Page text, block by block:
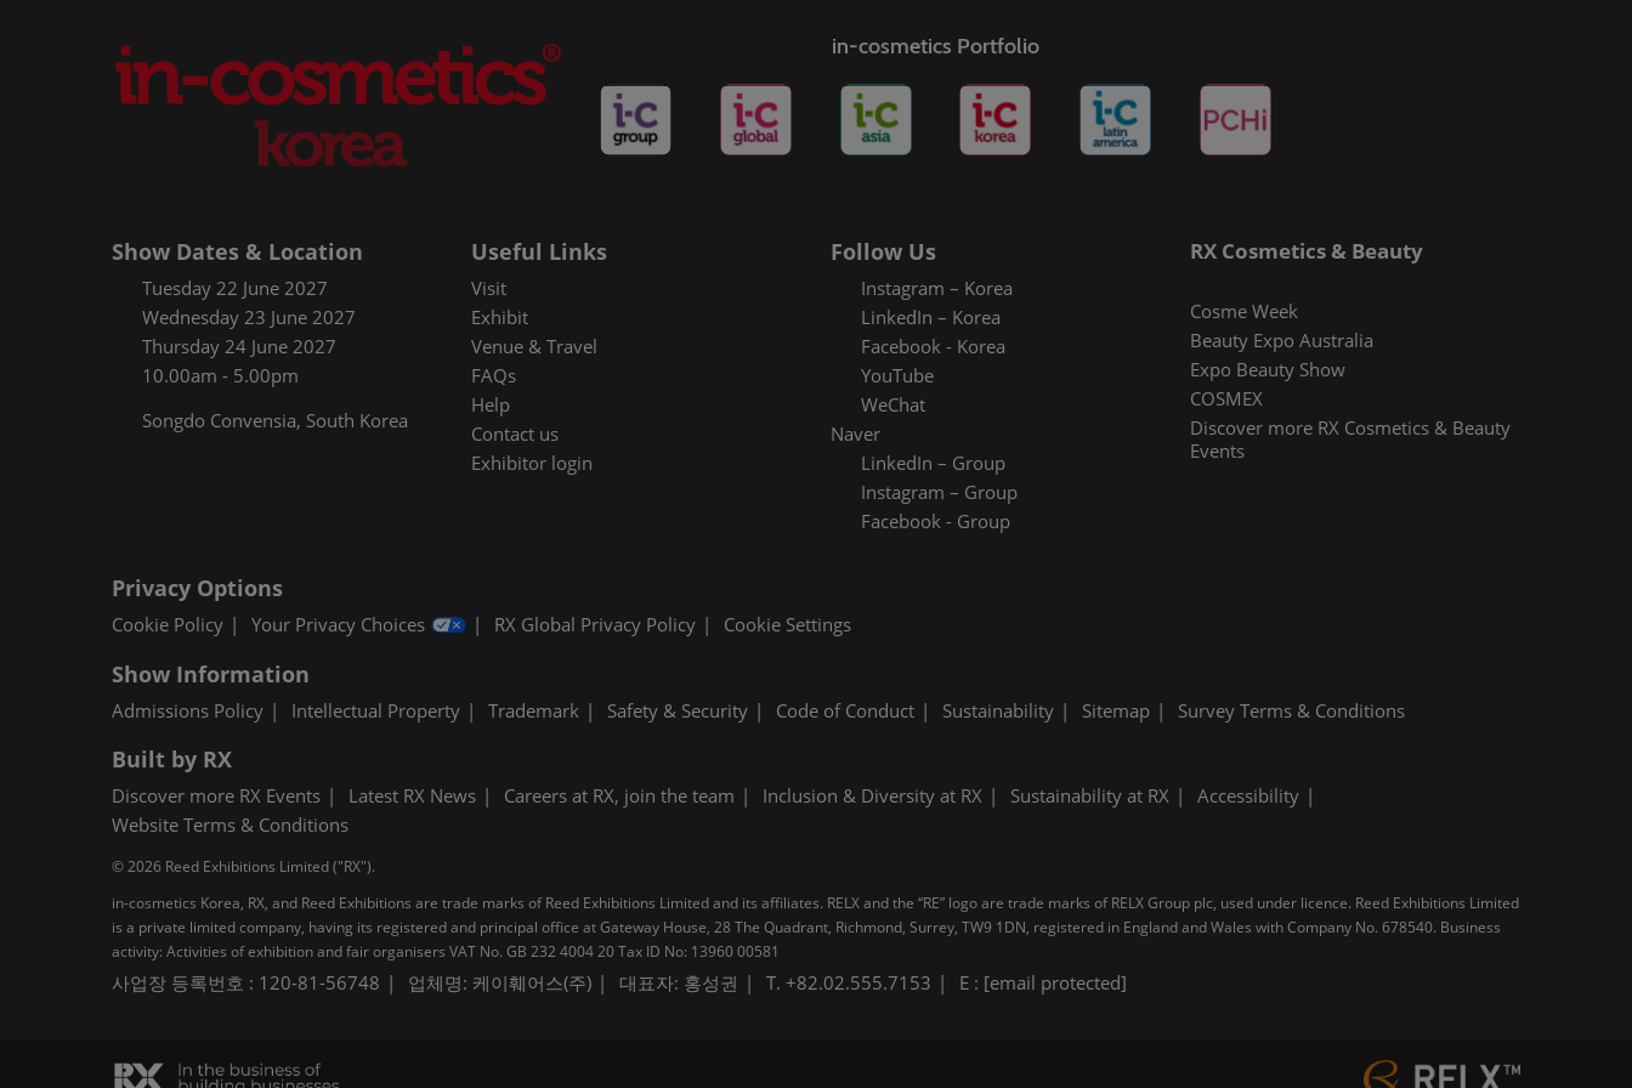
in-cosmetics Portfolio
Show Dates & Location
Tuesday 22 June 2027
Wednesday 23 June 2027
Thursday 24 June 2027
10.00am - 5.00pm
Songdo Convensia, South Korea
Useful Links
Visit
Exhibit
Venue & Travel
FAQs
Help
Contact us
Exhibitor login
Follow Us
Instagram – Korea
LinkedIn – Korea
Facebook - Korea
YouTube
WeChat
Naver
LinkedIn – Group
Instagram – Group
Facebook - Group
RX Cosmetics & Beauty
Cosme Week
Beauty Expo Australia
Expo Beauty Show
COSMEX
Discover more RX Cosmetics & Beauty
Events
Privacy Options
Cookie Policy Your Privacy Choices RX Global Privacy Policy Cookie Settings
Show Information
Admissions Policy Intellectual Property Trademark Safety & Security Code of Conduct Sustainability Sitemap Survey Terms & Conditions
Built by RX
Discover more RX Events Latest RX News Careers at RX, join the team Inclusion & Diversity at RX Sustainability at RX
Accessibility
Website Terms & Conditions
© 2026 Reed Exhibitions Limited ("RX").
in-cosmetics Korea, RX, and Reed Exhibitions are trade marks of Reed Exhibitions Limited and its affiliates. RELX and the “RE” logo are trade marks of RELX Group plc, used under licence. Reed Exhibitions Limited
is a private limited company, having its registered and principal office at Gateway House, 28 The Quadrant, Richmond, Surrey, TW9 1DN, registered in England and Wales with Company No. 678540. Business
activity: Activities of exhibition and fair organisers VAT No. GB 232 4004 20 Tax ID No: 13960 00581
사업장 등록번호 : 120-81-56748 업체명: 케이훼어스(주) 대표자: 홍성권 T. +82.02.555.7153 E : [email protected]